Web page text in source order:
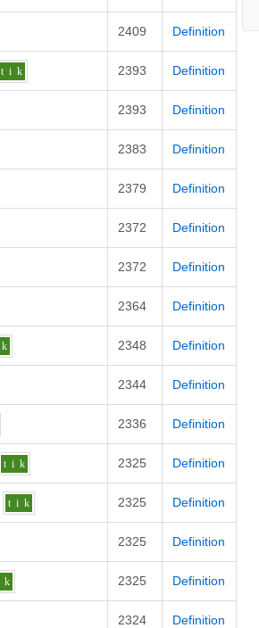
2409 Definition
t i k 2393 Definition
2393 Definition
2383 Definition
2379 Definition
2372 Definition
2372 Definition
2364 Definition
k 2348 Definition
2344 Definition
2336 Definition
t i k 2325 Definition
t i k 2325 Definition
2325 Definition
k 2325 Definition
2324 Definition